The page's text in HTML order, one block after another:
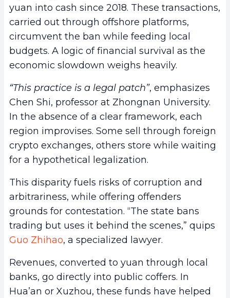
yuan into cash since 2018. These transactions,
carried out through offshore platforms,
circumvent the ban while feeding local
budgets. A logic of financial survival as the
economic slowdown weighs heavily.
“This practice is a legal patch”, emphasizes
Chen Shi, professor at Zhongnan University.
In the absence of a clear framework, each
region improvises. Some sell through foreign
crypto exchanges, others store while waiting
for a hypothetical legalization.
This disparity fuels risks of corruption and
arbitrariness, while offering offenders
grounds for contestation. “The state bans
trading but uses it behind the scenes,” quips
Guo Zhihao, a specialized lawyer.
Revenues, converted to yuan through local
banks, go directly into public coffers. In
Hua’an or Xuzhou, these funds have helped